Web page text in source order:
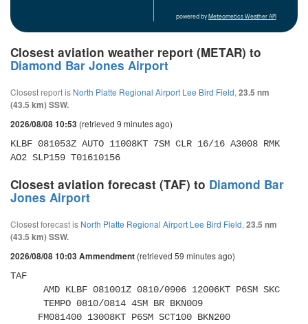
powered by Meteometics Weather API
Closest aviation weather report (METAR) to
Diamond Bar Jones Airport
Closest report is North Platte Regional Airport Lee Bird Field, 23.5 nm
(43.5 km) SSW.
2026/08/08 10:53 (retrieved 9 minutes ago)
KLBF 081053Z AUTO 11008KT 7SM CLR 16/16 A3008 RMK
AO2 SLP159 T01610156
Closest aviation forecast (TAF) to Diamond Bar
Jones Airport
Closest forecast is North Platte Regional Airport Lee Bird Field, 23.5 nm
(43.5 km) SSW.
2026/08/08 10:03 Ammendment (retrieved 59 minutes ago)
TAF